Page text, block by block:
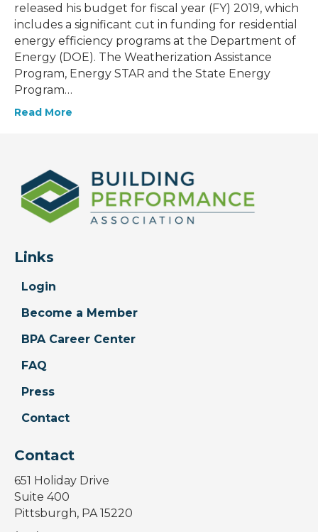
released his budget for fiscal year (FY) 2019, which
includes a significant cut in funding for residential
energy efficiency programs at the Department of
Energy (DOE). The Weatherization Assistance
Program, Energy STAR and the State Energy
Program…
Read More
Links
Login
Become a Member
BPA Career Center
FAQ
Press
Contact
Contact
651 Holiday Drive
Suite 400
Pittsburgh, PA 15220